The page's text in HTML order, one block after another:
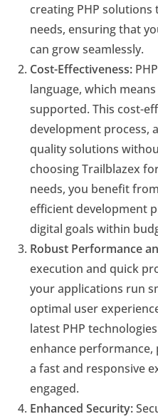
creating PHP
needs, ensuring that
can grow seamlessly.
Cost-Effectiveness:
language, which
supported. This cost-
development process,
quality solutions
choosing Trailblazex
needs, you benefit
efficient development
digital goals within
Robust Performance
execution and quick
your applications run
optimal user
latest PHP
enhance
a fast and responsive
engaged.
Enhanced Security: